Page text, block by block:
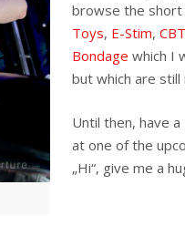
browse the short
Toys, E-Stim,
Bondage which I
but which are
Until then, have
at one of the
„Hi“, give me a